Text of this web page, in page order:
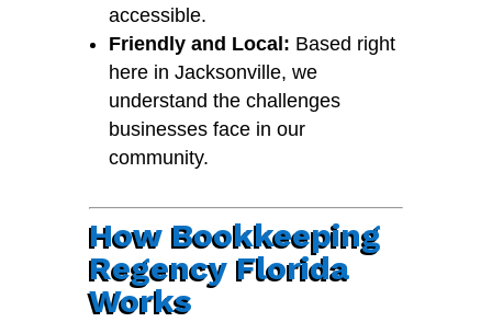
accessible.
Friendly and Local: Based right
here in Jacksonville, we
understand the challenges
businesses face in our
community.
How Bookkeeping
Regency Florida
Works